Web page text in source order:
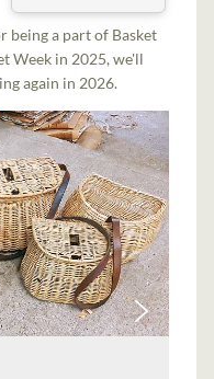
being a part of Basket
Week in 2025, we'll
again in 2026.